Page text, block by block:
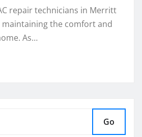
repair technicians in Merritt
maintaining the comfort and
As…
Go